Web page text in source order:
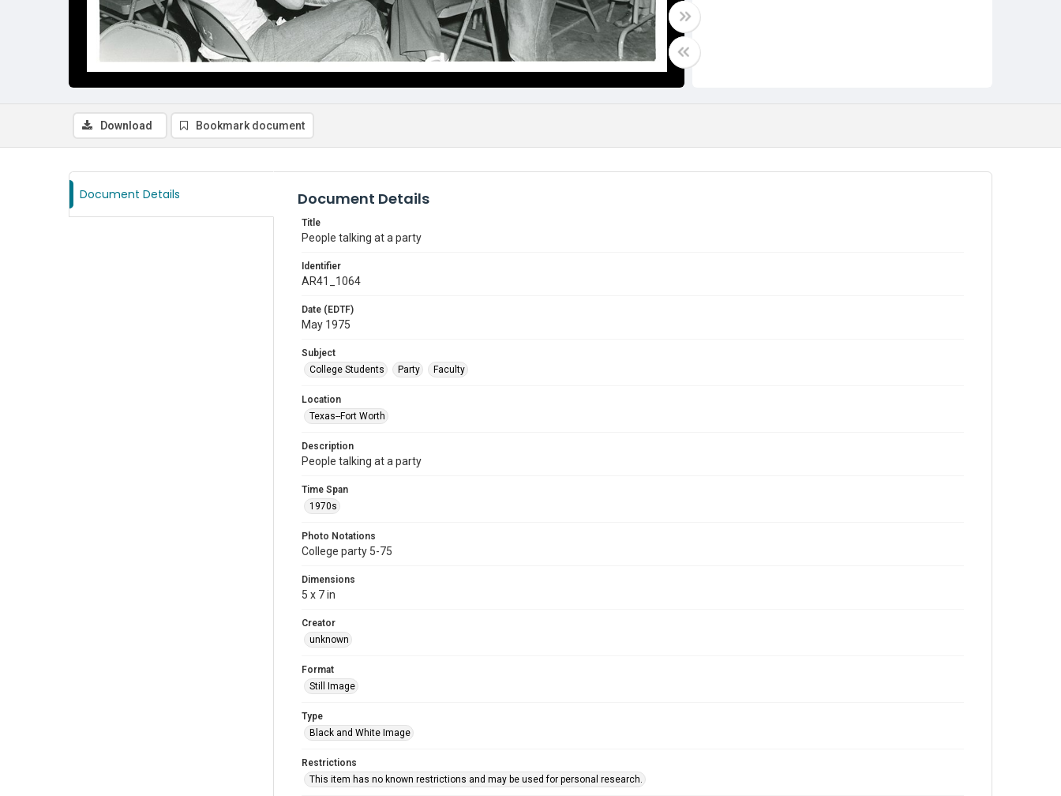
Download Bookmark document
Document Details Document Details
Title
People talking at a party
Identifier
AR41_1064
Date (EDTF)
May 1975
Subject
College Students
Party Faculty
Location
Texas--Fort Worth
Description
People talking at a party
Time Span
1970s
Photo Notations
College party 5-75
Dimensions
5 x 7 in
Creator
unknown
Format
Still Image
Type
Black and White Image
Restrictions
This item has no known restrictions and may be used for personal research.